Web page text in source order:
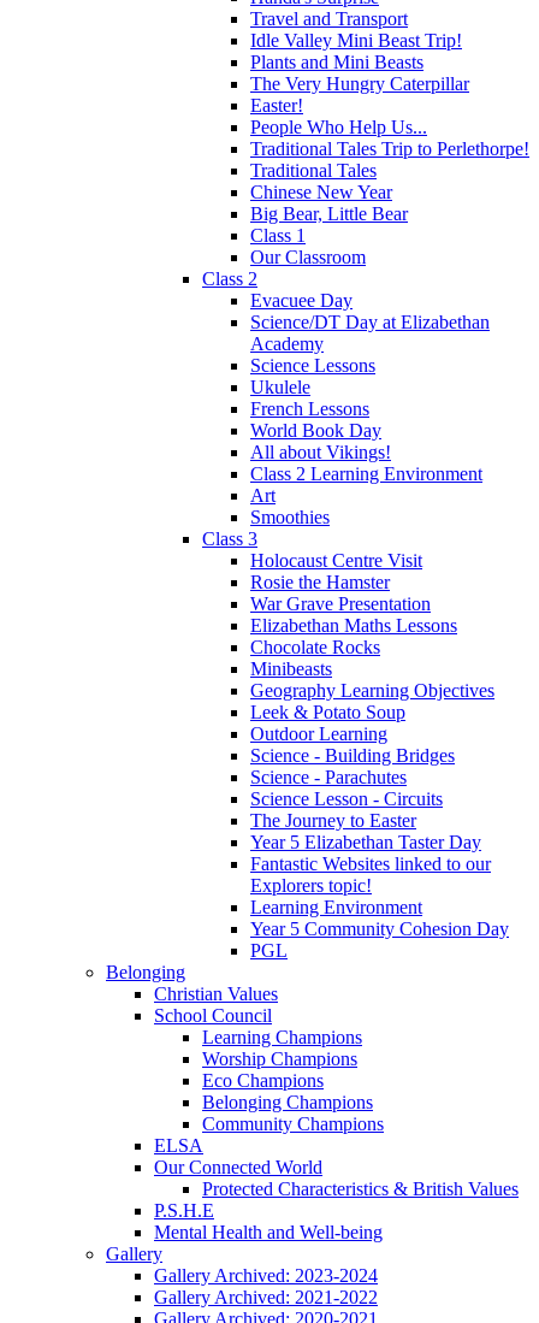
Travel and Transport
Idle Valley Mini Beast Trip!
Plants and Mini Beasts
The Very Hungry Caterpillar
Easter!
People Who Help Us...
Traditional Tales Trip to Perlethorpe!
Traditional Tales
Chinese New Year
Big Bear, Little Bear
Class 1
Our Classroom
Class 2
Evacuee Day
Science/DT Day at Elizabethan
Academy
Science Lessons
Ukulele
French Lessons
World Book Day
All about Vikings!
Class 2 Learning Environment
Art
Smoothies
Class 3
Holocaust Centre Visit
Rosie the Hamster
War Grave Presentation
Elizabethan Maths Lessons
Chocolate Rocks
Minibeasts
Geography Learning Objectives
Leek & Potato Soup
Outdoor Learning
Science - Building Bridges
Science - Parachutes
Science Lesson - Circuits
The Journey to Easter
Year 5 Elizabethan Taster Day
Fantastic Websites linked to our
Explorers topic!
Learning Environment
Year 5 Community Cohesion Day
PGL
Belonging
Christian Values
School Council
Learning Champions
Worship Champions
Eco Champions
Belonging Champions
Community Champions
ELSA
Our Connected World
Protected Characteristics & British Values
P.S.H.E
Mental Health and Well-being
Gallery
Gallery Archived: 2023-2024
Gallery Archived: 2021-2022
Gallery Archived: 2020-2021